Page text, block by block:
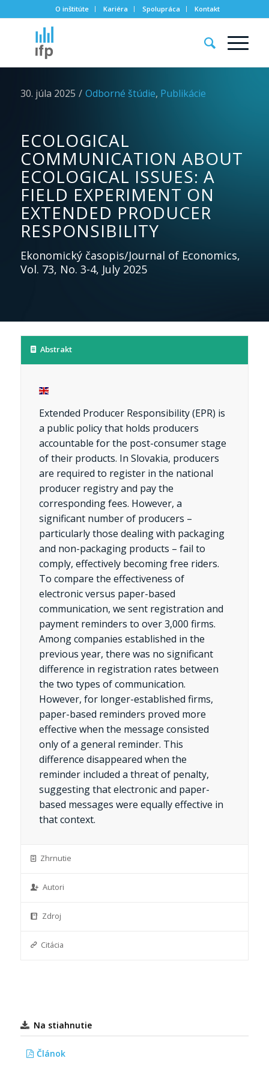
O inštitúte Kariéra Spolupráca Kontakt
30. júla 2025 / Odborné štúdie, Publikácie
ECOLOGICAL
COMMUNICATION ABOUT
ECOLOGICAL ISSUES: A
FIELD EXPERIMENT ON
EXTENDED PRODUCER
RESPONSIBILITY
Ekonomický časopis/Journal of Economics,
Vol. 73, No. 3-4, July 2025
Abstrakt
Extended Producer Responsibility (EPR) is
a public policy that holds producers
accountable for the post-consumer stage
of their products. In Slovakia, producers
are required to register in the national
producer registry and pay the
corresponding fees. However, a
significant number of producers –
particularly those dealing with packaging
and non-packaging products – fail to
comply, effectively becoming free riders.
To compare the effectiveness of
electronic versus paper-based
communication, we sent registration and
payment reminders to over 3,000 firms.
Among companies established in the
previous year, there was no significant
difference in registration rates between
the two types of communication.
However, for longer-established firms,
paper-based reminders proved more
effective when the message consisted
only of a general reminder. This
difference disappeared when the
reminder included a threat of penalty,
suggesting that electronic and paper-
based messages were equally effective in
that context.
Zhrnutie
Autori
Zdroj
Citácia
Na stiahnutie
Článok